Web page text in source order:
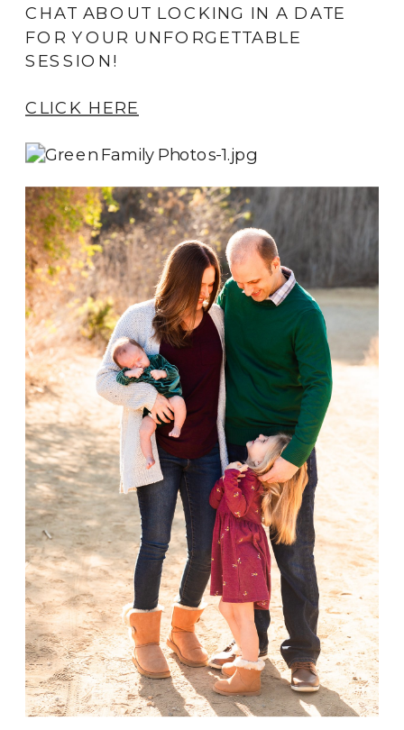
CHAT ABOUT LOCKING IN A DATE
FOR YOUR UNFORGETTABLE
SESSION!
CLICK HERE